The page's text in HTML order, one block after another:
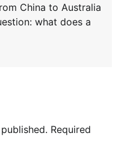
China to Australia
what does a
Required